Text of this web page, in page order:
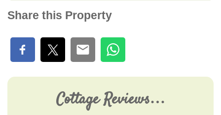
Share this Property
Cottage Reviews…